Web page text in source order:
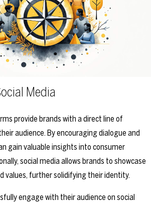
Media
provide brands with a direct line of
audience. By encouraging dialogue and
gain valuable insights into consumer
social media allows brands to showcase
values, further solidifying their identity.
engage with their audience on social